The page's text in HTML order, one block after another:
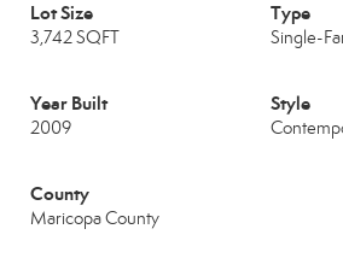
Lot Size
3,742 SQFT
Type
Single-
Year Built
2009
Style
County
Maricopa County